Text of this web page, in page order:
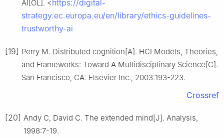
AI[OL]. <https://digital-
strategy.ec.europa.eu/en/library/ethics-guidelines-
trustworthy-ai
[19] Perry M. Distributed cognition[A]. HCI Models, Theories,
and Frameworks: Toward A Multidisciplinary Science[C].
San Francisco, CA: Elsevier Inc., 2003:193-223.
Crossref
[20] Andy C, David C. The extended mind[J]. Analysis,
1998:7-19.